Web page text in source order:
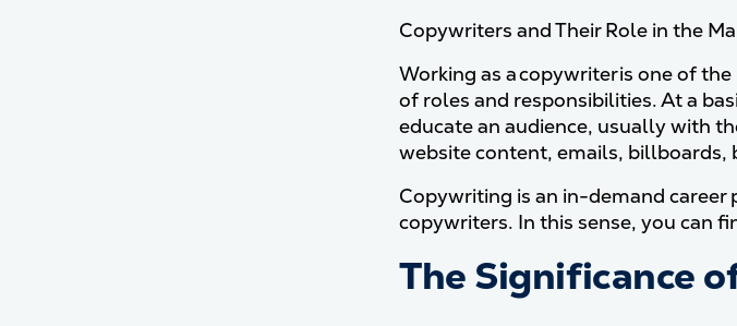
Copywriters and Their Role in the
Working as a copywriter is one of
of roles and responsibilities. At a
educate an audience, usually with
website content, emails, billboards,
Copywriting is an in-demand career
copywriters. In this sense, you can
The Significance